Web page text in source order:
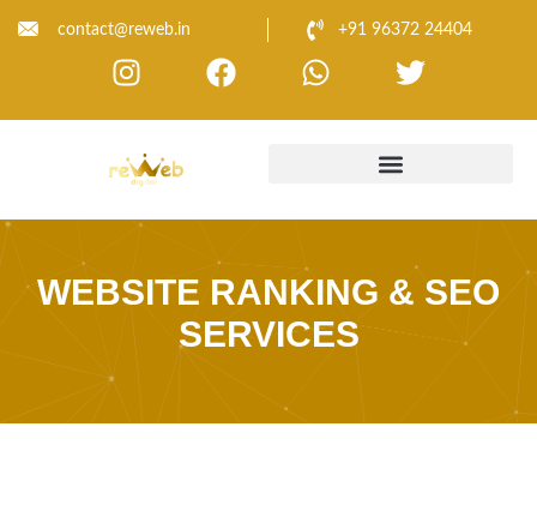
contact@reweb.in +91 96372 24404
WEBSITE RANKING & SEO
SERVICES